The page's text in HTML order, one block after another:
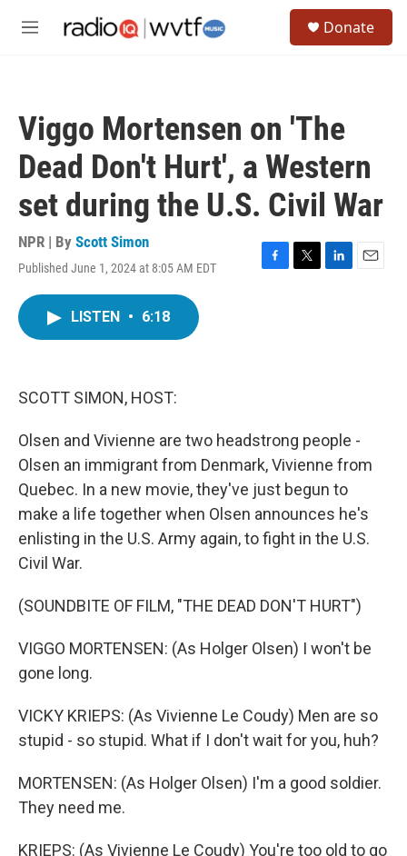
M
Donate
Viggo Mortensen on 'The
Dead Don't Hurt', a Western
set during the U.S. Civil War
NPR | By Scott Simon
Published June 1, 2024 at 8:05 AM EDT
F
T
L
E
LISTEN • 6:18
SCOTT SIMON, HOST:
Olsen and Vivienne are two headstrong people -
Olsen an immigrant from Denmark, Vivienne from
Quebec. In a new movie, they've just begun to
make a life together when Olsen announces he's
enlisting in the U.S. Army again, to fight in the U.S.
Civil War.
(SOUNDBITE OF FILM, "THE DEAD DON'T HURT")
VIGGO MORTENSEN: (As Holger Olsen) I won't be
gone long.
VICKY KRIEPS: (As Vivienne Le Coudy) Men are so
stupid - so stupid. What if I don't wait for you, huh?
MORTENSEN: (As Holger Olsen) I'm a good soldier.
They need me.
KRIEPS: (As Vivienne Le Coudy) You're too old to go